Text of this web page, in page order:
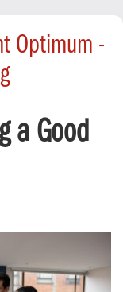
Optimum -
a Good